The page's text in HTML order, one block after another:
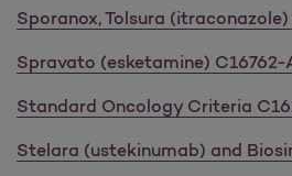
Sporanox, Tolsura
Spravato (esketamine) C16762-
Standard Oncology Criteria
Stelara (ustekinumab) and